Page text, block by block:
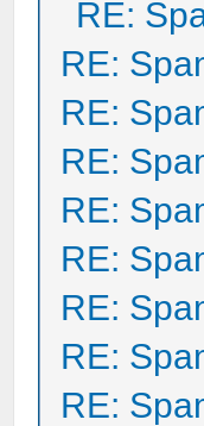
RE:
RE:
RE:
RE:
RE:
RE:
RE:
RE:
RE: